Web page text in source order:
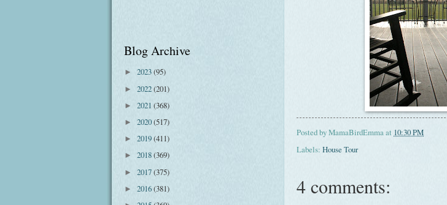
Posted byMamaBirdEmmaat 10:30 PM
Labels: House Tour
4 comments:
Blog Archive
► 2023(95)
► 2022(201)
► 2021 (368)
► 2020(517)
► 2019(411)
► 2018(369)
► 2017(375)
► 2016(381)